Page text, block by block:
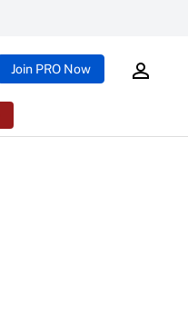
Join PRO Now